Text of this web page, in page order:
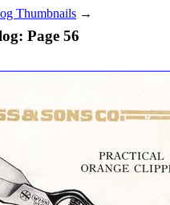
Thumbnails →
Page 56